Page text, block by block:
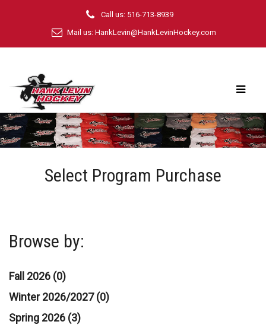
Call us: 516-713-8939
Mail us: HankLevin@HankLevinHockey.com
Select Program Purchase
Browse by:
Fall 2026 (0)
Winter 2026/2027 (0)
Spring 2026 (3)